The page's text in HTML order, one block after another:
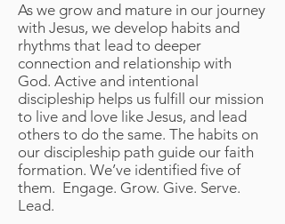
As we grow and mature in our journey
with Jesus, we develop habits and
rhythms that lead to deeper
connection and relationship with
God. Active and intentional
discipleship helps us fulfill our mission
to live and love like Jesus, and lead
others to do the same. The habits on
our discipleship path guide our faith
formation. We’ve identified five of
them. Engage. Grow. Give. Serve.
Lead.